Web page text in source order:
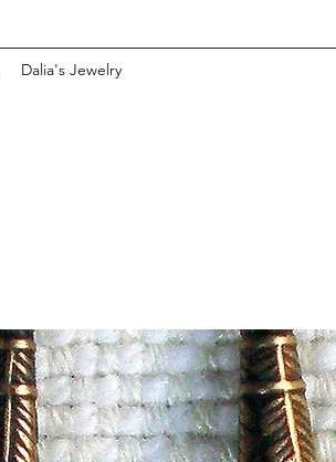
Dalia's Jewelry